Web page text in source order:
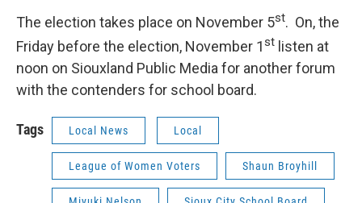
The election takes place on November 5st. On, the
Friday before the election, November 1st listen at
noon on Siouxland Public Media for another forum
with the contenders for school board.
Tags Local News Local
League of Women Voters Shaun Broyhill